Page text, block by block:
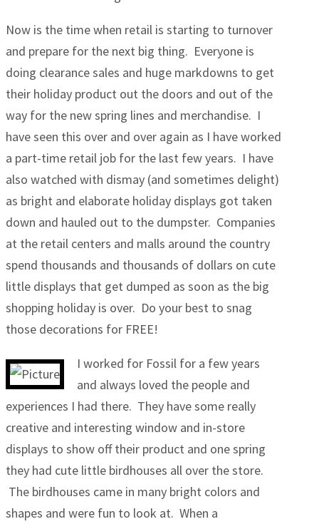
Now is the time when retail is starting to turnover
and prepare for the next big thing. Everyone is
doing clearance sales and huge markdowns to get
their holiday product out the doors and out of the
way for the new spring lines and merchandise. I
have seen this over and over again as I have worked
a part-time retail job for the last few years. I have
also watched with dismay (and sometimes delight)
as bright and elaborate holiday displays got taken
down and hauled out to the dumpster. Companies
at the retail centers and malls around the country
spend thousands and thousands of dollars on cute
little displays that get dumped as soon as the big
shopping holiday is over. Do your best to snag
those decorations for FREE!
I worked for Fossil for a few years
and always loved the people and
experiences I had there. They have some really
creative and interesting window and in-store
displays to show off their product and one spring
they had cute little birdhouses all over the store.
The birdhouses came in many bright colors and
shapes and were fun to look at. When a